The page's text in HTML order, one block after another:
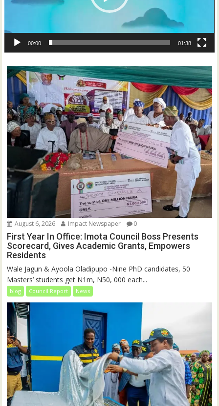
00:00 01:38
August 6, 2026 Impact Newspaper 0
First Year In Office: Imota Council Boss Presents
Scorecard, Gives Academic Grants, Empowers
Residents
Wale Jagun & Ayoola Oladipupo -Nine PhD candidates, 50
Masters’ students get N1m, N50, 000 each...
blog Council Report News